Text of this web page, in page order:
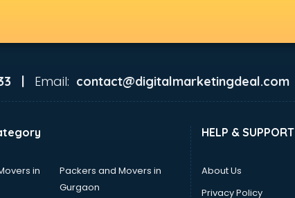
| Email: contact@digitalmarketingdeal.com
in
Packers and Movers in
Gurgaon
HELP & SUPPORT
About Us
Privacy Policy